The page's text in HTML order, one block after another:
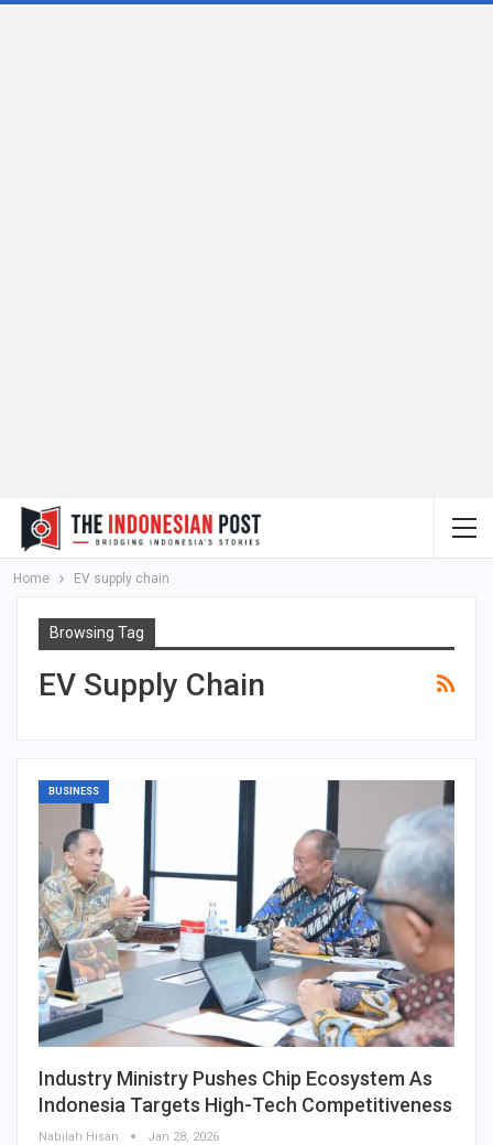
Home EV supply chain
Browsing Tag
EV Supply Chain
BUSINESS
Industry Ministry Pushes Chip Ecosystem As
Indonesia Targets High-Tech Competitiveness
Nabilah Hisan Jan 28, 2026